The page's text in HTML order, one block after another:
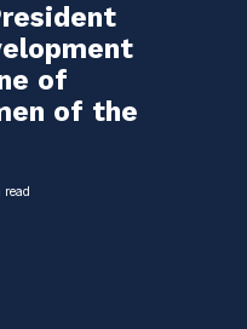
of
of the
read